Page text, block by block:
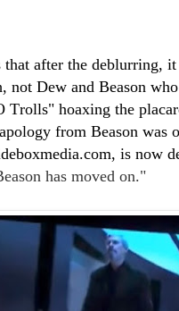
after the deblurring,
not Dew and Beason
Trolls" hoaxing the
from Beason was
is now
has moved on."